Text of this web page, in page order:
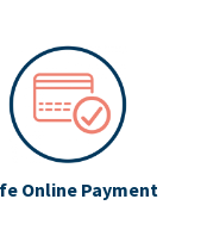
Online Payment